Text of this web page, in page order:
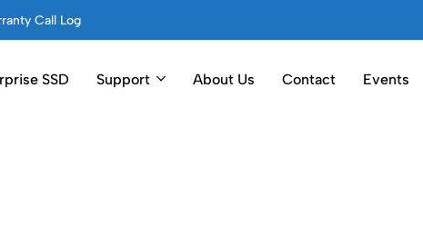
Call Log
SSD Support About Us Contact Events